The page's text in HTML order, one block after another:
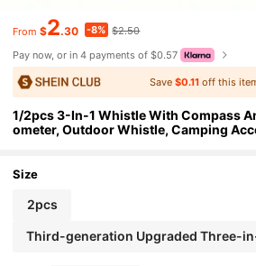
From $2.30 -8% $2.50
Pay now, or in 4 payments of $0.57
Save $0.11off this
1/2pcs 3-In-1 Whistle With Compass
ometer, Outdoor Whistle, Camping
eering And Cheerleading
Size
2pcs
Third-generation Upgraded Three-